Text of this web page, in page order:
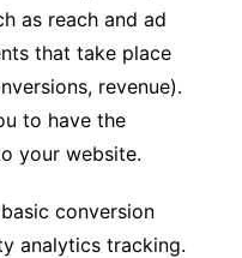
as reach and ad
that take place
revenue).
to have the
your website.
conversion
analytics tracking.